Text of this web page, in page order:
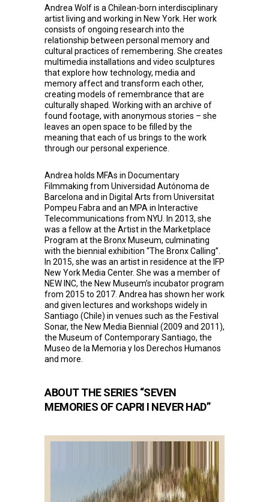
Andrea Wolfis a Chilean-born interdisciplinary
artist living and working in New York. Her work
consists of ongoing research into the
relationship between personal memory and
cultural practices of remembering. She creates
multimedia installations and video sculptures
that explore how technology, media and
memory affect and transform each other,
creating models of remembrance that are
culturally shaped. Working with an archive of
found footage, with anonymous stories – she
leaves an open space to be filled by the
meaning that each of us brings to the work
through our personal experience.
Andrea holds MFAs in Documentary
Filmmaking from Universidad Autónoma de
Barcelona and in Digital Arts from Universitat
Pompeu Fabra and an MPA in Interactive
Telecommunications from NYU. In 2013, she
was a fellow at the Artist in the Marketplace
Program at the Bronx Museum, culminating
with the biennial exhibition “The Bronx Calling”.
In 2015, she was an artist in residence at the IFP
New York Media Center. She was a member of
NEW INC, the New Museum’s incubator program
from 2015 to 2017. Andrea has shown her work
and given lectures and workshops widely in
Santiago (Chile) in venues such as the Festival
Sonar, the New Media Biennial (2009 and 2011),
the Museum of Contemporary Santiago, the
Museo de la Memoria y los Derechos Humanos
and more.
ABOUT THE SERIES “SEVEN
MEMORIES OF CAPRI I NEVER HAD”